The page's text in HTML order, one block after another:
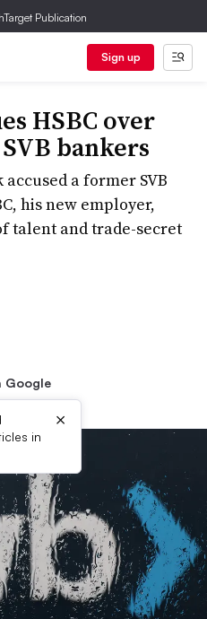
Publication
Sign up
HSBC over
bankers
a former SVB
his new employer,
talent and trade-secret
Google
in
×